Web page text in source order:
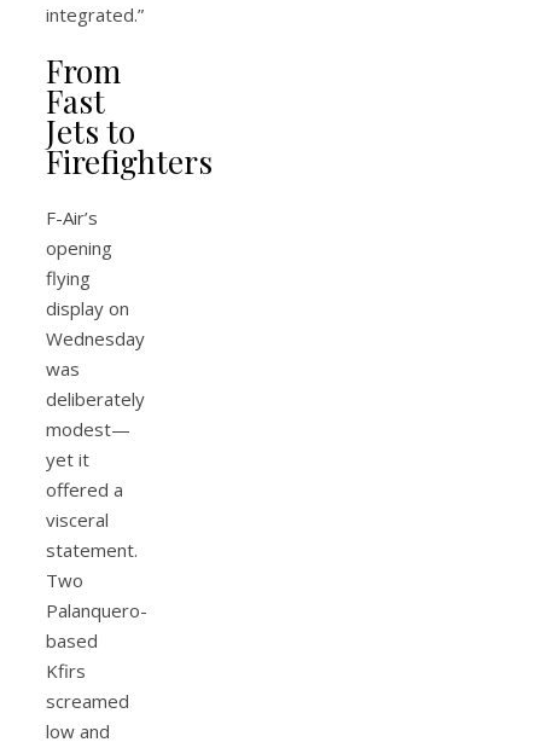
integrated.”
From
Fast
Jets to
Firefighters
F-Air’s
opening
flying
display on
Wednesday
was
deliberately
modest—
yet it
offered a
visceral
statement.
Two
Palanquero-
based
Kfirs
screamed
low and